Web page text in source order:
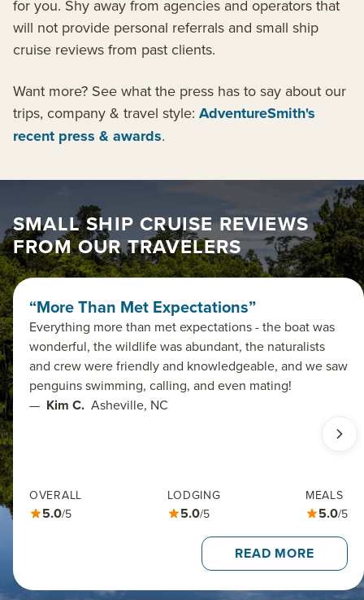
for you. Shy away from agencies and operators that
will not provide personal referrals and small ship
cruise reviews from past clients.
Want more? See what the press has to say about our
trips, company & travel style: AdventureSmith's
recent press & awards.
SMALL SHIP CRUISE REVIEWS
FROM OUR TRAVELERS
“More Than Met Expectations”
Everything more than met expectations - the boat was
wonderful, the wildlife was abundant, the naturalists
and crew were friendly and knowledgeable, and we saw
penguins swimming, calling, and even mating!
— Kim C. Asheville, NC
OVERALL
5.0/5
LODGING
5.0/5
MEALS
5.0/5
READ MORE